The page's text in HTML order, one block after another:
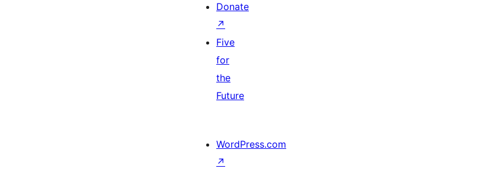
Donate
↗
Five
for
the
Future
WordPress.com
↗